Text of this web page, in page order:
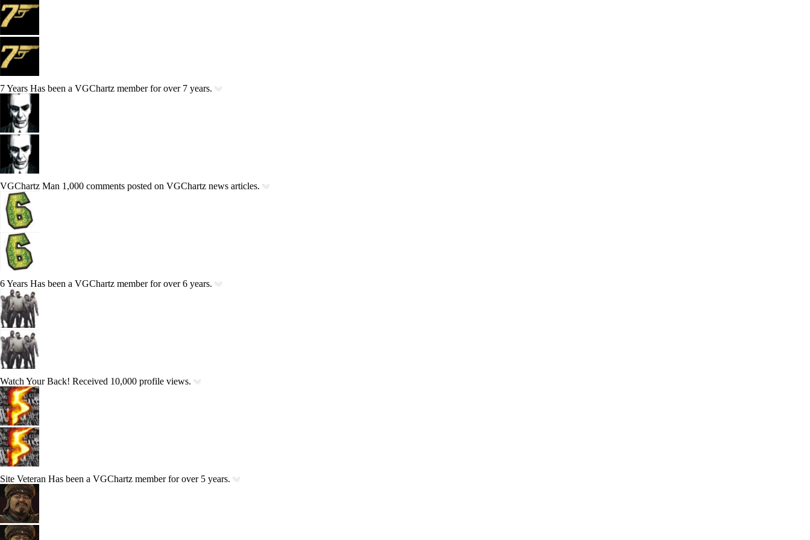
7 Years Has been a VGChartz member for over 7 years.
VGChartz Man 1,000 comments posted on VGChartz news articles.
6 Years Has been a VGChartz member for over 6 years.
Watch Your Back! Received 10,000 profile views.
Site Veteran Has been a VGChartz member for over 5 years.